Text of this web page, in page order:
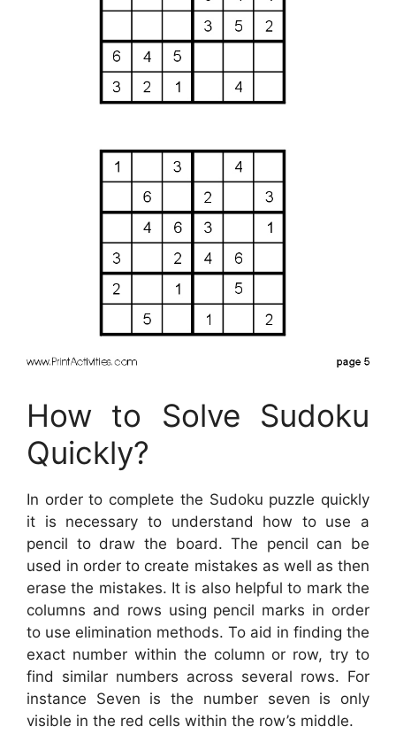
How to Solve Sudoku
Quickly?
In order to complete the Sudoku puzzle quickly
it is necessary to understand how to use a
pencil to draw the board. The pencil can be
used in order to create mistakes as well as then
erase the mistakes. It is also helpful to mark the
columns and rows using pencil marks in order
to use elimination methods. To aid in finding the
exact number within the column or row, try to
find similar numbers across several rows. For
instance Seven is the number seven is only
visible in the red cells within the row’s middle.